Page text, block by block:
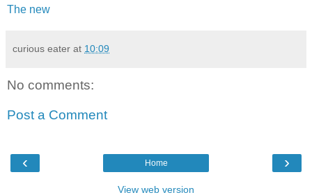
The new
curious eater at 10:09
No comments:
Post a Comment
‹ ›
Home
View web version